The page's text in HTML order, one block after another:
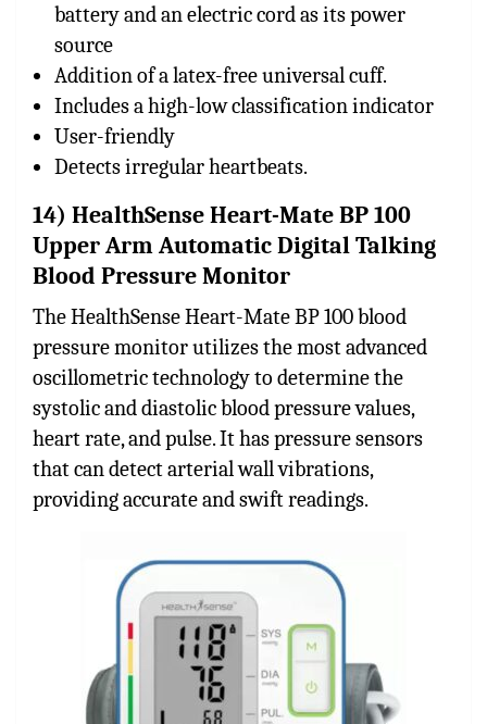
battery and an electric cord as its power
source
Addition of a latex-free universal cuff.
Includes a high-low classification indicator
User-friendly
Detects irregular heartbeats.
14) HealthSense Heart-Mate BP 100
Upper Arm Automatic Digital Talking
Blood Pressure Monitor
The HealthSense Heart-Mate BP 100 blood
pressure monitor utilizes the most advanced
oscillometric technology to determine the
systolic and diastolic blood pressure values,
heart rate, and pulse. It has pressure sensors
that can detect arterial wall vibrations,
providing accurate and swift readings.